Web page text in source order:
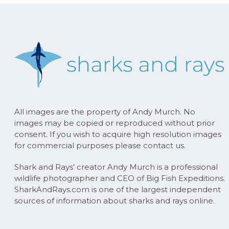
All images are the property of Andy Murch. No
images may be copied or reproduced without prior
consent. If you wish to acquire high resolution images
for commercial purposes please contact us.
Shark and Rays’ creator Andy Murch is a professional
wildlife photographer and CEO of Big Fish Expeditions.
SharkAndRays.com is one of the largest independent
sources of information about sharks and rays online.